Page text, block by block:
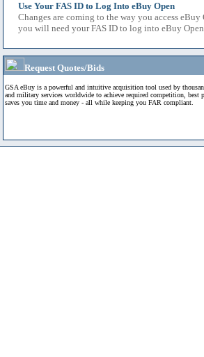
Use Your FAS ID to Log Into eBuy Open
Changes are coming to the way you access
you will need your FAS ID to log into eBuy
Request Quotes/Bids
GSA eBuy is a powerful and intuitive acquisition tool used by
and military services worldwide to achieve required competition, best
saves you time and money - all while keeping you FAR compliant.